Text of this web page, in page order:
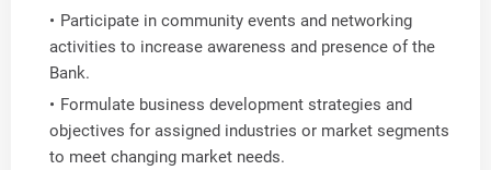
Participate in community events and networking
activities to increase awareness and presence of the
Bank.
Formulate business development strategies and
objectives for assigned industries or market segments
to meet changing market needs.